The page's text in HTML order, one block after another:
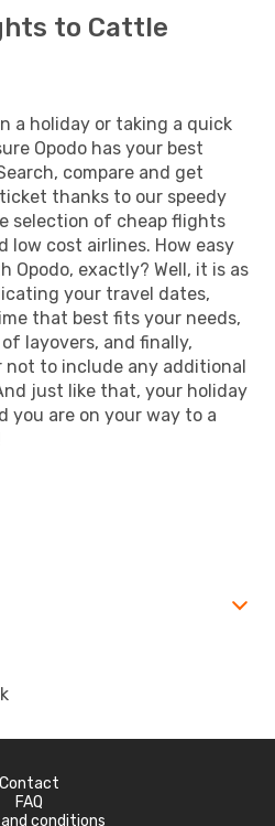
to Cattle
a holiday or taking a quick
Opodo has your best
compare and get
thanks to our speedy
selection of cheap flights
low cost airlines. How easy
Opodo, exactly? Well, it is as
your travel dates,
that best fits your needs,
layovers, and finally,
not to include any additional
just like that, your holiday
you are on your way to a
Contact
FAQ
conditions